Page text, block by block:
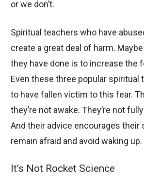
or we don’t.
Spiritual teachers who have
create a great deal of harm.
they have done is to increase the
Even these three popular spiritual
to have fallen victim to this fear.
they’re not awake. They’re not
And their advice encourages their
remain afraid and avoid waking up.
It’s Not Rocket Science